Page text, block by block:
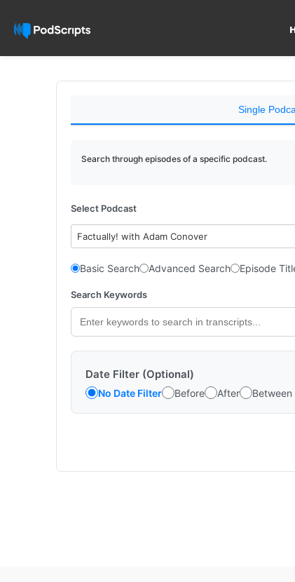
Single
Search through episodes of a specific podcast.
Select Podcast
Factually! with Adam Conover
Basic Search Advanced Search Episode
Search Keywords
Date Filter (Optional)
No Date Filter Before After Between